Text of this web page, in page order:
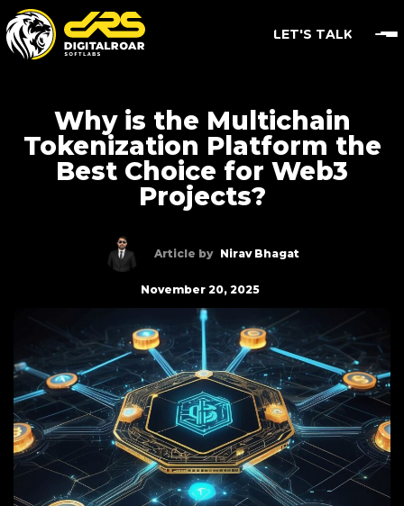
LET'S TALK
Why is the Multichain
Tokenization Platform the
Best Choice for Web3
Projects?
Article by Nirav Bhagat
November 20, 2025